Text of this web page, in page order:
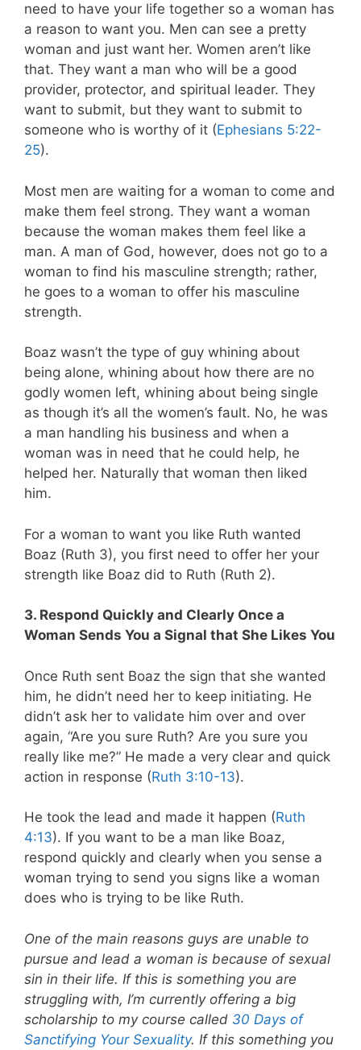
need to have your life together so a woman has
a reason to want you. Men can see a pretty
woman and just want her. Women aren’t like
that. They want a man who will be a good
provider, protector, and spiritual leader. They
want to submit, but they want to submit to
someone who is worthy of it (Ephesians 5:22-
25).
Most men are waiting for a woman to come and
make them feel strong. They want a woman
because the woman makes them feel like a
man. A man of God, however, does not go to a
woman to find his masculine strength; rather,
he goes to a woman to offer his masculine
strength.
Boaz wasn’t the type of guy whining about
being alone, whining about how there are no
godly women left, whining about being single
as though it’s all the women’s fault. No, he was
a man handling his business and when a
woman was in need that he could help, he
helped her. Naturally that woman then liked
him.
For a woman to want you like Ruth wanted
Boaz (Ruth 3), you first need to offer her your
strength like Boaz did to Ruth (Ruth 2).
3. Respond Quickly and Clearly Once a
Woman Sends You a Signal that She Likes You
Once Ruth sent Boaz the sign that she wanted
him, he didn’t need her to keep initiating. He
didn’t ask her to validate him over and over
again, “Are you sure Ruth? Are you sure you
really like me?” He made a very clear and quick
action in response (Ruth 3:10-13).
He took the lead and made it happen (Ruth
4:13). If you want to be a man like Boaz,
respond quickly and clearly when you sense a
woman trying to send you signs like a woman
does who is trying to be like Ruth.
One of the main reasons guys are unable to
pursue and lead a woman is because of sexual
sin in their life. If this is something you are
struggling with, I’m currently offering a big
scholarship to my course called 30 Days of
Sanctifying Your Sexuality. If this something you